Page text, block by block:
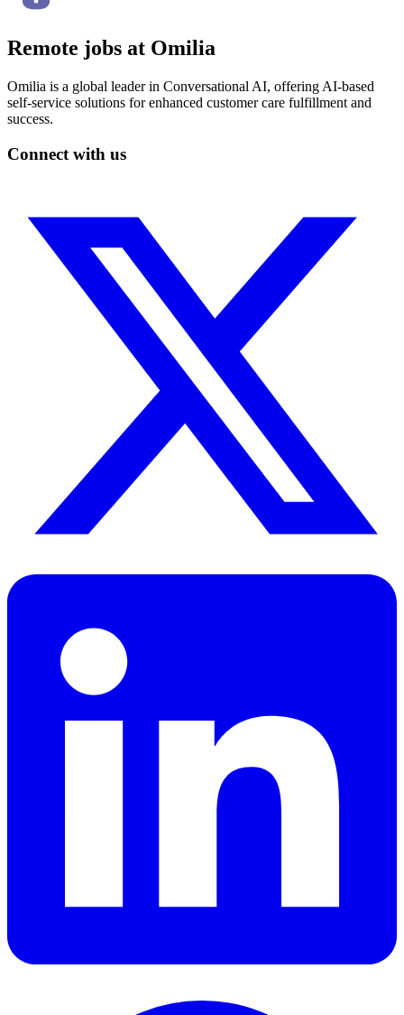
Remote jobs at Omilia
Omilia is a global leader in Conversational AI, offering AI-based
self-service solutions for enhanced customer care fulfillment and
success.
Connect with us